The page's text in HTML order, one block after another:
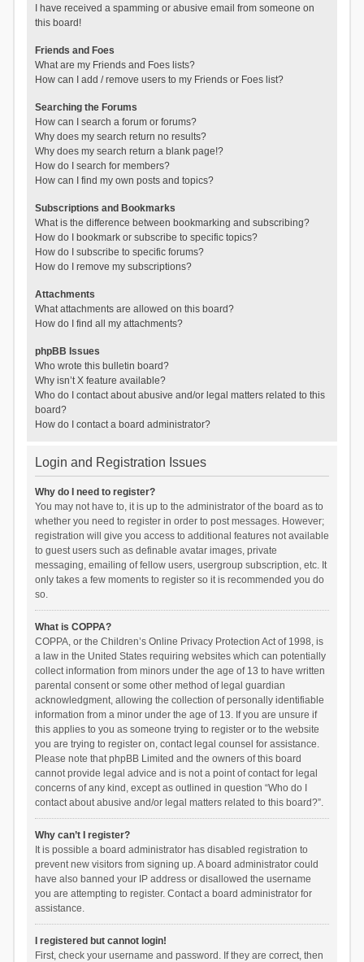
I have received a spamming or abusive email from someone on
this board!
Friends and Foes
What are my Friends and Foes lists?
How can I add / remove users to my Friends or Foes list?
Searching the Forums
How can I search a forum or forums?
Why does my search return no results?
Why does my search return a blank page!?
How do I search for members?
How can I find my own posts and topics?
Subscriptions and Bookmarks
What is the difference between bookmarking and subscribing?
How do I bookmark or subscribe to specific topics?
How do I subscribe to specific forums?
How do I remove my subscriptions?
Attachments
What attachments are allowed on this board?
How do I find all my attachments?
phpBB Issues
Who wrote this bulletin board?
Why isn’t X feature available?
Who do I contact about abusive and/or legal matters related to this
board?
How do I contact a board administrator?
Login and Registration Issues
Why do I need to register?
You may not have to, it is up to the administrator of the board as to
whether you need to register in order to post messages. However;
registration will give you access to additional features not available
to guest users such as definable avatar images, private
messaging, emailing of fellow users, usergroup subscription, etc. It
only takes a few moments to register so it is recommended you do
so.
What is COPPA?
COPPA, or the Children’s Online Privacy Protection Act of 1998, is
a law in the United States requiring websites which can potentially
collect information from minors under the age of 13 to have written
parental consent or some other method of legal guardian
acknowledgment, allowing the collection of personally identifiable
information from a minor under the age of 13. If you are unsure if
this applies to you as someone trying to register or to the website
you are trying to register on, contact legal counsel for assistance.
Please note that phpBB Limited and the owners of this board
cannot provide legal advice and is not a point of contact for legal
concerns of any kind, except as outlined in question “Who do I
contact about abusive and/or legal matters related to this board?”.
Why can’t I register?
It is possible a board administrator has disabled registration to
prevent new visitors from signing up. A board administrator could
have also banned your IP address or disallowed the username
you are attempting to register. Contact a board administrator for
assistance.
I registered but cannot login!
First, check your username and password. If they are correct, then